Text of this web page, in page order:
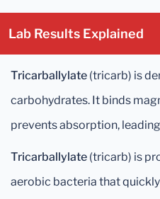
Lab Results Explained
Tricarballylate (tricarb) is
carbohydrates. It binds
prevents absorption,
Tricarballylate (tricarb) is
aerobic bacteria that